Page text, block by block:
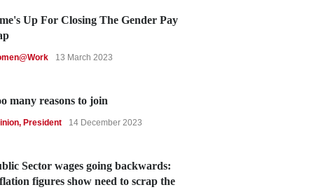
Up For Closing The Gender Pay
13 March 2023
many reasons to join
, President 14 December 2023
Sector wages going backwards:
figures show need to scrap the